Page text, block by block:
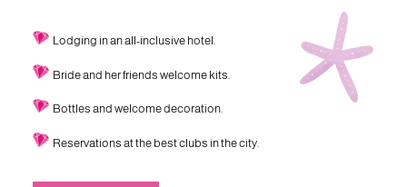
Lodging in an all-inclusive hotel.
Bride and her friends welcome kits.
Bottles and welcome decoration.
Reservations at the best clubs in the city.